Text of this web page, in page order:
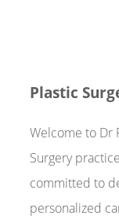
Plastic
Welcome to Dr
Surgery
committed to
personalized